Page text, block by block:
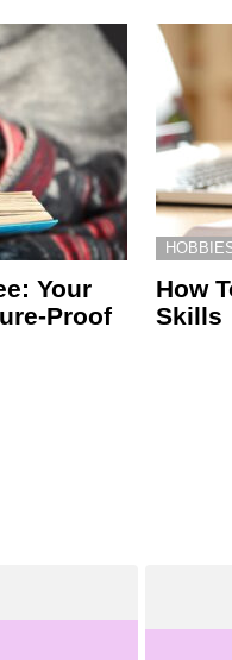
Your
Proof
How
Skills